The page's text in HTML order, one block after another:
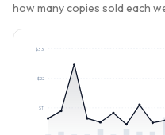
how many copies sold each
$11
$22
$33